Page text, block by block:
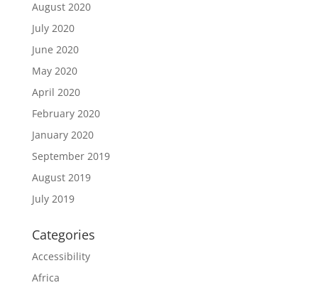
August 2020
July 2020
June 2020
May 2020
April 2020
February 2020
January 2020
September 2019
August 2019
July 2019
Categories
Accessibility
Africa